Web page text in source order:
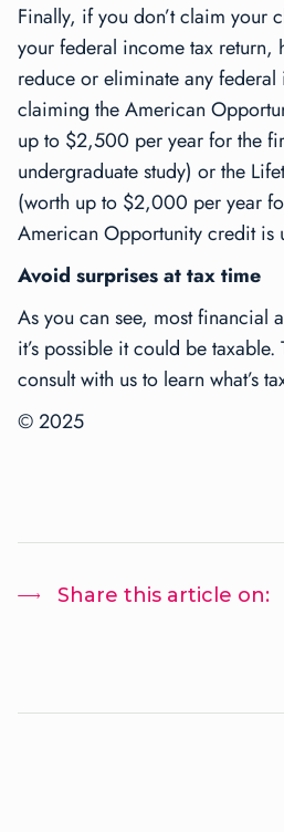
Finally, if you don’t claim your
your federal income tax return,
reduce or eliminate any
claiming the American
up to $2,500 per year for the
undergraduate study) or the
(worth up to $2,000 per year
American Opportunity credit is
Avoid surprises at tax time
As you can see, most financial
it’s possible it could be taxable.
consult with us to learn what’s
© 2025
Share this article on: